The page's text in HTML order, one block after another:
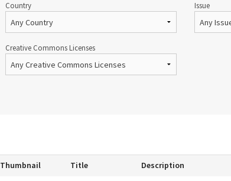
Country Issue
Creative Commons Licenses
Thumbnail Title Description